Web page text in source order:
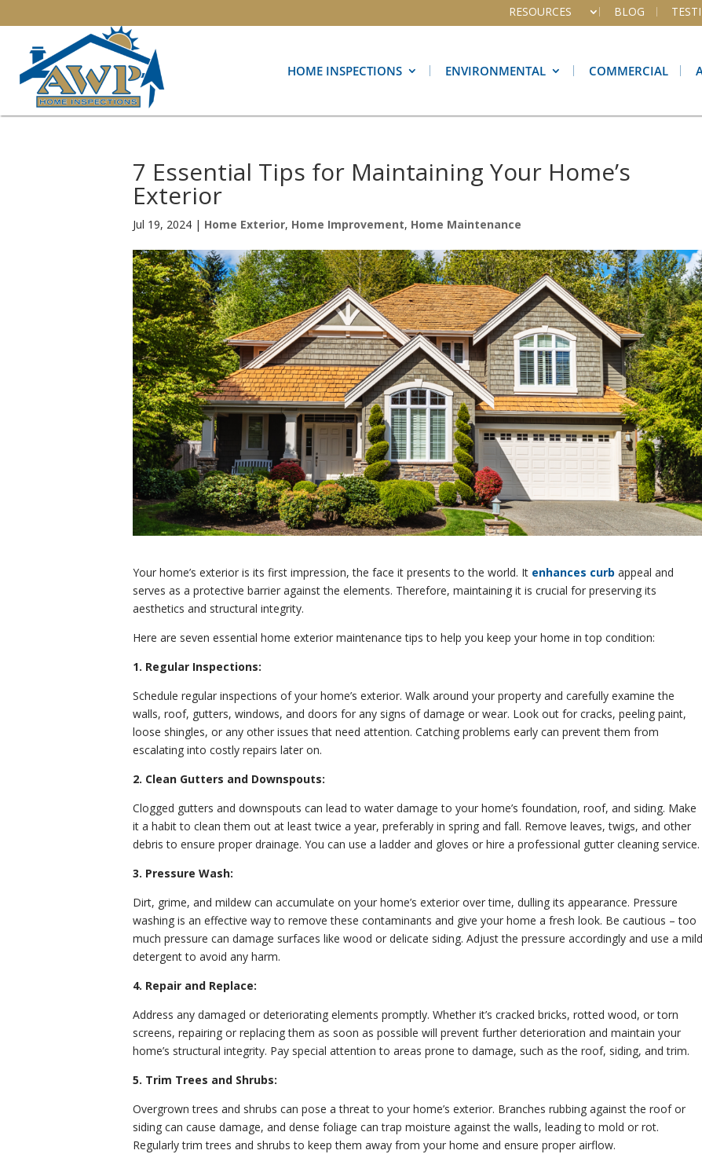
RESOURCES BLOG
HOME INSPECTIONS ENVIRONMENTAL COMMERCIAL
7 Essential Tips for Maintaining Your Home’s
Exterior
Jul 19, 2024 | Home Exterior, Home Improvement, Home Maintenance
Your home’s exterior is its first impression, the face it presents to the world. It enhances curb appeal and
serves as a protective barrier against the elements. Therefore, maintaining it is crucial for preserving its
aesthetics and structural integrity.
Here are seven essential home exterior maintenance tips to help you keep your home in top condition:
1. Regular Inspections:
Schedule regular inspections of your home’s exterior. Walk around your property and carefully examine the
walls, roof, gutters, windows, and doors for any signs of damage or wear. Look out for cracks, peeling paint,
loose shingles, or any other issues that need attention. Catching problems early can prevent them from
escalating into costly repairs later on.
2. Clean Gutters and Downspouts:
Clogged gutters and downspouts can lead to water damage to your home’s foundation, roof, and siding. Make
it a habit to clean them out at least twice a year, preferably in spring and fall. Remove leaves, twigs, and other
debris to ensure proper drainage. You can use a ladder and gloves or hire a professional gutter cleaning service.
3. Pressure Wash:
Dirt, grime, and mildew can accumulate on your home’s exterior over time, dulling its appearance. Pressure
washing is an effective way to remove these contaminants and give your home a fresh look. Be cautious – too
much pressure can damage surfaces like wood or delicate siding. Adjust the pressure accordingly and use a mild
detergent to avoid any harm.
4. Repair and Replace:
Address any damaged or deteriorating elements promptly. Whether it’s cracked bricks, rotted wood, or torn
screens, repairing or replacing them as soon as possible will prevent further deterioration and maintain your
home’s structural integrity. Pay special attention to areas prone to damage, such as the roof, siding, and trim.
5. Trim Trees and Shrubs:
Overgrown trees and shrubs can pose a threat to your home’s exterior. Branches rubbing against the roof or
siding can cause damage, and dense foliage can trap moisture against the walls, leading to mold or rot.
Regularly trim trees and shrubs to keep them away from your home and ensure proper airflow.